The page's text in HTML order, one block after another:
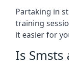
Partaking in
training
it easier for
Is